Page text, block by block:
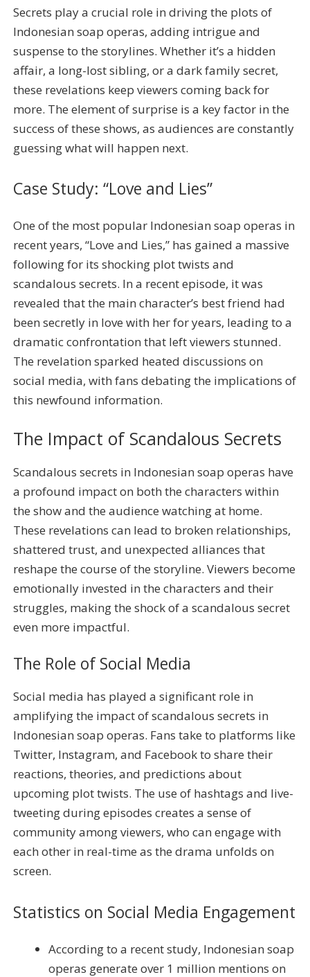
Secrets play a crucial role in driving the plots of
Indonesian soap operas, adding intrigue and
suspense to the storylines. Whether it’s a hidden
affair, a long-lost sibling, or a dark family secret,
these revelations keep viewers coming back for
more. The element of surprise is a key factor in the
success of these shows, as audiences are constantly
guessing what will happen next.
Case Study: “Love and Lies”
One of the most popular Indonesian soap operas in
recent years, “Love and Lies,” has gained a massive
following for its shocking plot twists and
scandalous secrets. In a recent episode, it was
revealed that the main character’s best friend had
been secretly in love with her for years, leading to a
dramatic confrontation that left viewers stunned.
The revelation sparked heated discussions on
social media, with fans debating the implications of
this newfound information.
The Impact of Scandalous Secrets
Scandalous secrets in Indonesian soap operas have
a profound impact on both the characters within
the show and the audience watching at home.
These revelations can lead to broken relationships,
shattered trust, and unexpected alliances that
reshape the course of the storyline. Viewers become
emotionally invested in the characters and their
struggles, making the shock of a scandalous secret
even more impactful.
The Role of Social Media
Social media has played a significant role in
amplifying the impact of scandalous secrets in
Indonesian soap operas. Fans take to platforms like
Twitter, Instagram, and Facebook to share their
reactions, theories, and predictions about
upcoming plot twists. The use of hashtags and live-
tweeting during episodes creates a sense of
community among viewers, who can engage with
each other in real-time as the drama unfolds on
screen.
Statistics on Social Media Engagement
According to a recent study, Indonesian soap
operas generate over 1 million mentions on